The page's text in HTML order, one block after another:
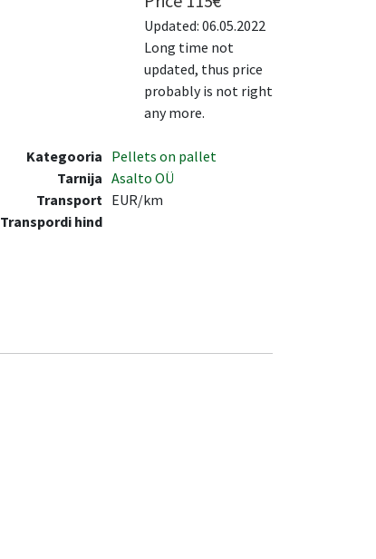
Updated: 06.05.2022
Long time not
updated, thus price
probably is not right
any more.
Kategooria Pellets on pallet
Tarnija Asalto OÜ
Transport
Transpordi hind
EUR/km